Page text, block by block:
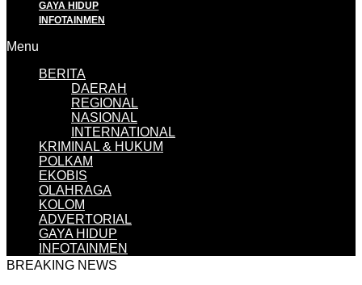
GAYA HIDUP
INFOTAINMEN
Menu
BERITA
DAERAH
REGIONAL
NASIONAL
INTERNATIONAL
KRIMINAL & HUKUM
POLKAM
EKOBIS
OLAHRAGA
KOLOM
ADVERTORIAL
GAYA HIDUP
INFOTAINMEN
BREAKING NEWS